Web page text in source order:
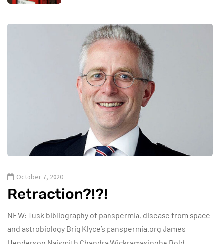
October 7, 2020
Retraction?!?!
NEW: Tusk bibliography of panspermia, disease from space
and astrobiology Brig Klyce’s panspermia.org James